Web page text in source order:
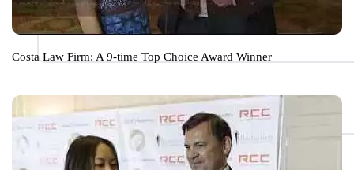
Costa Law Firm: A 9-time Top Choice Award Winner